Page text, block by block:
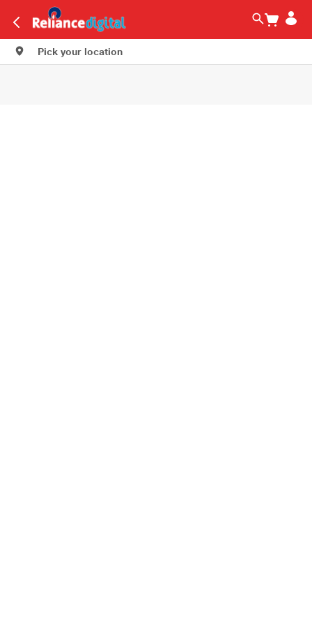
Pick your location